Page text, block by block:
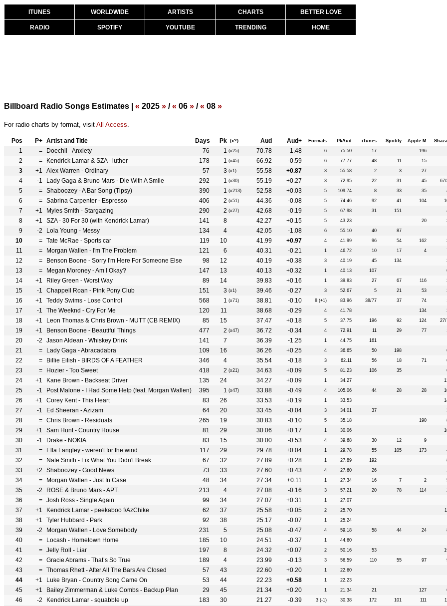
ITUNES WORLDWIDE ARTISTS CHARTS BETTER LOVE
RADIO SPOTIFY YOUTUBE TRENDING HOME
Billboard Radio Songs Estimates | « 2025 » /« 06 » /« 08 »
For radio charts by format, visit All Access.
Pos P+ Artist and Title Days Pk (x?) Aud Aud+ Formats PkAud iTunes Spotify Apple M
1 = Doechii - Anxiety 76 1 (x25) 70.78 -1.48 6 75.50 17 196
2 = Kendrick Lamar & SZA - luther 178 1 (x45) 66.92 -0.59 6 77.77 48 11 15
3 +1 Alex Warren - Ordinary 57 3 (x1) 55.58 +0.87 3 55.58 2 3 27
4 -1 Lady Gaga & Bruno Mars - Die With A Smile 292 1 (x30) 55.19 +0.27 3 72.95 22 31 45
5 = Shaboozey - A Bar Song (Tipsy) 390 1 (x213) 52.58 +0.03 5 109.74 8 33 35
6 = Sabrina Carpenter - Espresso 406 2 (x51) 44.36 -0.08 5 74.46 92 41 104
7 +1 Myles Smith - Stargazing 290 2 (x27) 42.68 -0.19 5 67.98 31 151
8 +1 SZA - 30 For 30 (with Kendrick Lamar) 141 8 42.27 +0.15 5 43.23 20
9 -2 Lola Young - Messy 134 4 42.05 -1.08 6 55.10 40 87
10 = Tate McRae - Sports car 119 10 41.99 +0.97 4 41.99 96 54 162
11 = Morgan Wallen - I'm The Problem 121 6 40.31 -0.21 1 46.72 10 17 4
12 = Benson Boone - Sorry I'm Here For Someone Else 98 12 40.19 +0.38 3 40.19 45 134
13 = Megan Moroney - Am I Okay? 147 13 40.13 +0.32 1 40.13 107
14 +1 Riley Green - Worst Way 89 14 39.83 +0.16 1 39.83 27 67 116
15 -1 Chappell Roan - Pink Pony Club 151 3 (x1) 39.46 -0.27 3 52.67 5 21 53
16 +1 Teddy Swims - Lose Control 568 1 (x71) 38.81 -0.10 8 (+1) 83.96 38/77 37 74
17 -1 The Weeknd - Cry For Me 120 11 38.68 -0.29 4 41.78 134
18 +1 Leon Thomas & Chris Brown - MUTT (CB REMIX) 85 15 37.47 +0.18 5 37.75 196 92 124
19 +1 Benson Boone - Beautiful Things 477 2 (x47) 36.72 -0.34 4 72.91 11 29 77
20 -2 Jason Aldean - Whiskey Drink 141 7 36.39 -1.25 1 44.75 161
21 = Lady Gaga - Abracadabra 109 16 36.26 +0.25 4 36.65 50 198
22 = Billie Eilish - BIRDS OF A FEATHER 346 4 35.54 -0.18 3 62.11 56 18 71
23 = Hozier - Too Sweet 418 2 (x21) 34.63 +0.09 5 81.23 106 35
24 +1 Kane Brown - Backseat Driver 135 24 34.27 +0.09 1 34.27
25 -1 Post Malone - I Had Some Help (feat. Morgan Wallen) 395 1 (x47) 33.88 -0.49 4 105.06 44 28 28
26 +1 Corey Kent - This Heart 83 26 33.53 +0.19 1 33.53
27 -1 Ed Sheeran - Azizam 64 20 33.45 -0.04 3 34.01 37
28 = Chris Brown - Residuals 265 19 30.83 -0.10 5 35.18 190
29 +1 Sam Hunt - Country House 81 29 30.06 +0.17 1 30.06
30 -1 Drake - NOKIA 83 15 30.00 -0.53 4 39.68 30 12 9
31 = Ella Langley - weren't for the wind 117 29 29.78 +0.04 1 29.78 55 105 173
32 = Nate Smith - Fix What You Didn't Break 67 32 27.89 +0.28 1 27.89 192
33 +2 Shaboozey - Good News 73 33 27.60 +0.43 4 27.60 26
34 = Morgan Wallen - Just In Case 48 34 27.34 +0.11 1 27.34 16 7 2
35 -2 ROSÉ & Bruno Mars - APT. 213 4 27.08 -0.16 3 57.21 20 78 114
36 = Josh Ross - Single Again 99 34 27.07 +0.31 1 27.07
37 +1 Kendrick Lamar - peekaboo f/AzChike 62 37 25.58 +0.05 2 25.70
38 +1 Tyler Hubbard - Park 92 38 25.17 -0.07 1 25.24
39 -2 Morgan Wallen - Love Somebody 231 5 25.08 -0.47 4 59.18 58 44 24
40 = Locash - Hometown Home 185 10 24.51 -0.37 1 44.60
41 = Jelly Roll - Liar 197 8 24.32 +0.07 2 50.16 53
42 = Gracie Abrams - That’s So True 189 4 23.99 -0.13 3 56.59 110 55 97
43 = Thomas Rhett - After All The Bars Are Closed 57 43 22.60 +0.20 1 22.60
44 +1 Luke Bryan - Country Song Came On 53 44 22.23 +0.58 1 22.23
45 +1 Bailey Zimmerman & Luke Combs - Backup Plan 29 45 21.34 +0.20 1 21.34 21 127
46 -2 Kendrick Lamar - squabble up 183 30 21.27 -0.39 3 (-1) 30.38 172 101 111